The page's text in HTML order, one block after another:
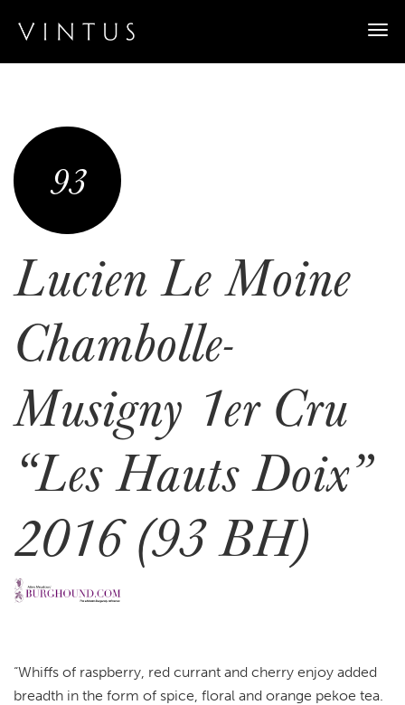
93
Lucien Le Moine
Chambolle-
Musigny 1er Cru
“Les Hauts Doix”
2016 (93 BH)
“Whiffs of raspberry, red currant and cherry enjoy added
breadth in the form of spice, floral and orange pekoe tea.